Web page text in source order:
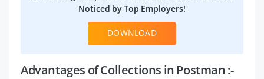
Noticed by Top Employers!
DOWNLOAD
Advantages of Collections in Postman :-